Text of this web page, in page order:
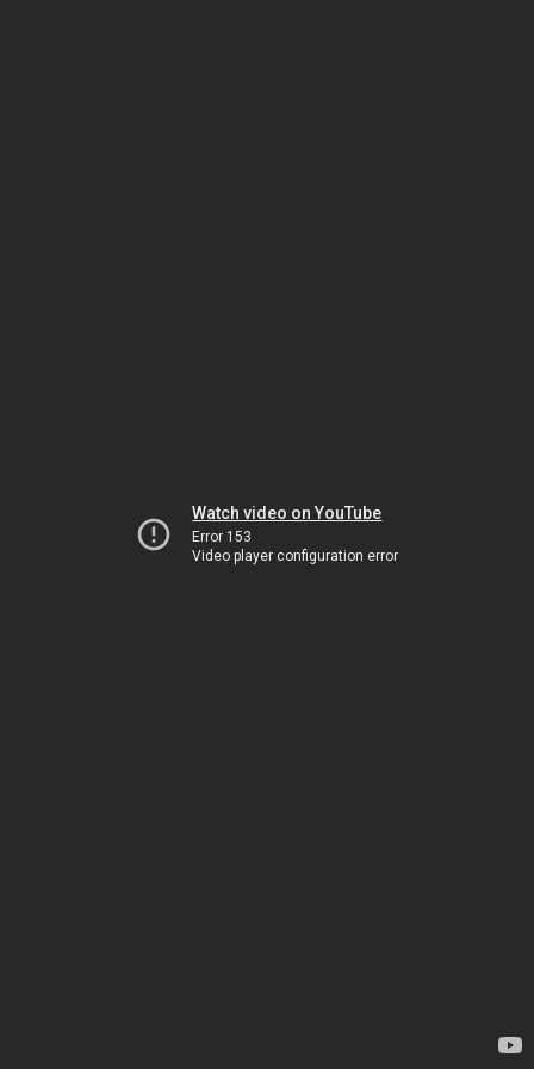
Watch video on YouTube
Error 153
Video player configuration error